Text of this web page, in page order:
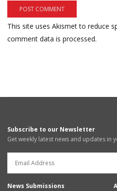
This site uses Akismet to reduce
comment data is processed.
Subscribe to our Newsletter
Get weekly latest news and updates in
News Submissions